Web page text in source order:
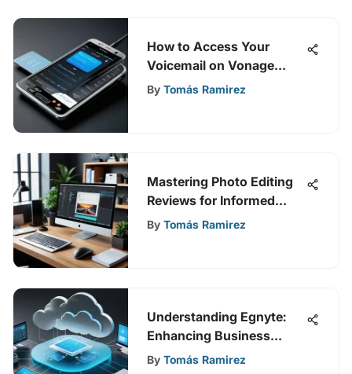
How to Access Your
Voicemail on Vonage
Business
By Tomás Ramirez
Mastering Photo Editing
Reviews for Informed
Choices
By Tomás Ramirez
Understanding Egnyte:
Enhancing Business
Operations
By Tomás Ramirez